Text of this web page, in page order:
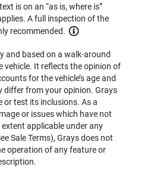
is on an “as is, where is”
A full inspection of the
recommended.
and based on a walk-around
vehicle. It reflects the opinion of
for the vehicle’s age and
differ from your opinion. Grays
or test its inclusions. As a
or issues which have not
applicable under any
Sale Terms), Grays does not
operation of any feature or